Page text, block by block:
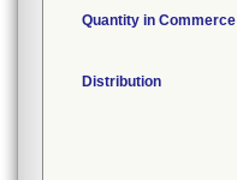
Quantity in Commerce
Distribution